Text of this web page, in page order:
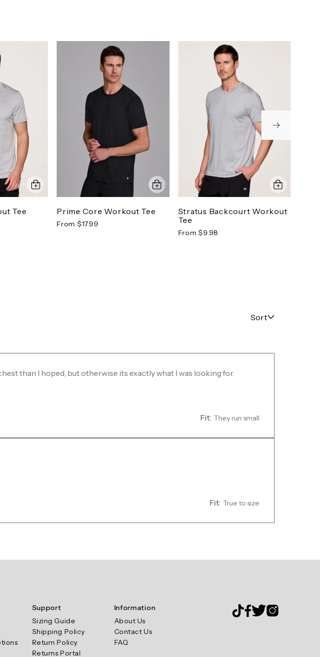
Tee Prime Core Workout Tee
From $17.99
Stratus Backcourt Workout
Tee
From $9.98
Sort
than I hoped, but otherwise its exactly what I was looking for.
Fit: They run small
Fit: True to size
Support
Sizing Guide
Shipping Policy
Return Policy
Returns Portal
Information
About Us
Contact Us
FAQ